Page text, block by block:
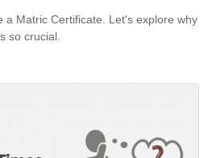
a Matric Certificate. Let's explore why
so crucial.